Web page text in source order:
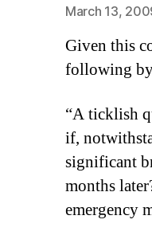
March 13,
Given this
following
“A ticklish
if,
significant
months
emergency